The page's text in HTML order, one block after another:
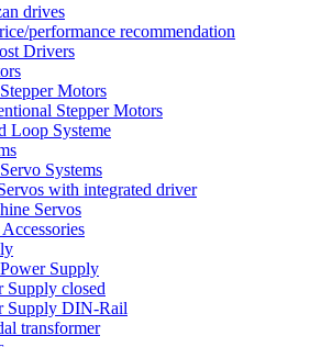
drives
performance recommendation
Drivers
Motors
Stepper Motors
Loop Systeme
Systems
with integrated driver
Servos
Supply
Supply closed
Supply DIN-Rail
transformer